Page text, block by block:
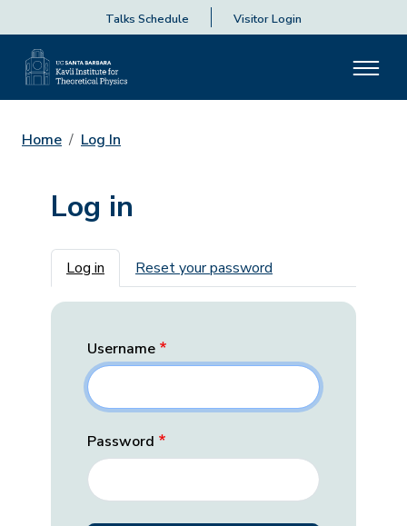
Talks Schedule Visitor Login
Home Log In
Log in
Primary tabs
Log in Reset your password
Username
Password